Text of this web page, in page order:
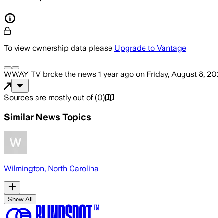
To view ownership data please Upgrade to Vantage
WWAY TV broke the news 1 year ago on Friday, August 8,
Sources are mostly out of (0)
Similar News Topics
Wilmington, North Carolina
Show All